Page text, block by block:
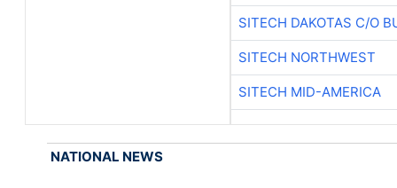
SITECH DAKOTAS C/O
SITECH NORTHWEST
SITECH MID-AMERICA
NATIONAL NEWS